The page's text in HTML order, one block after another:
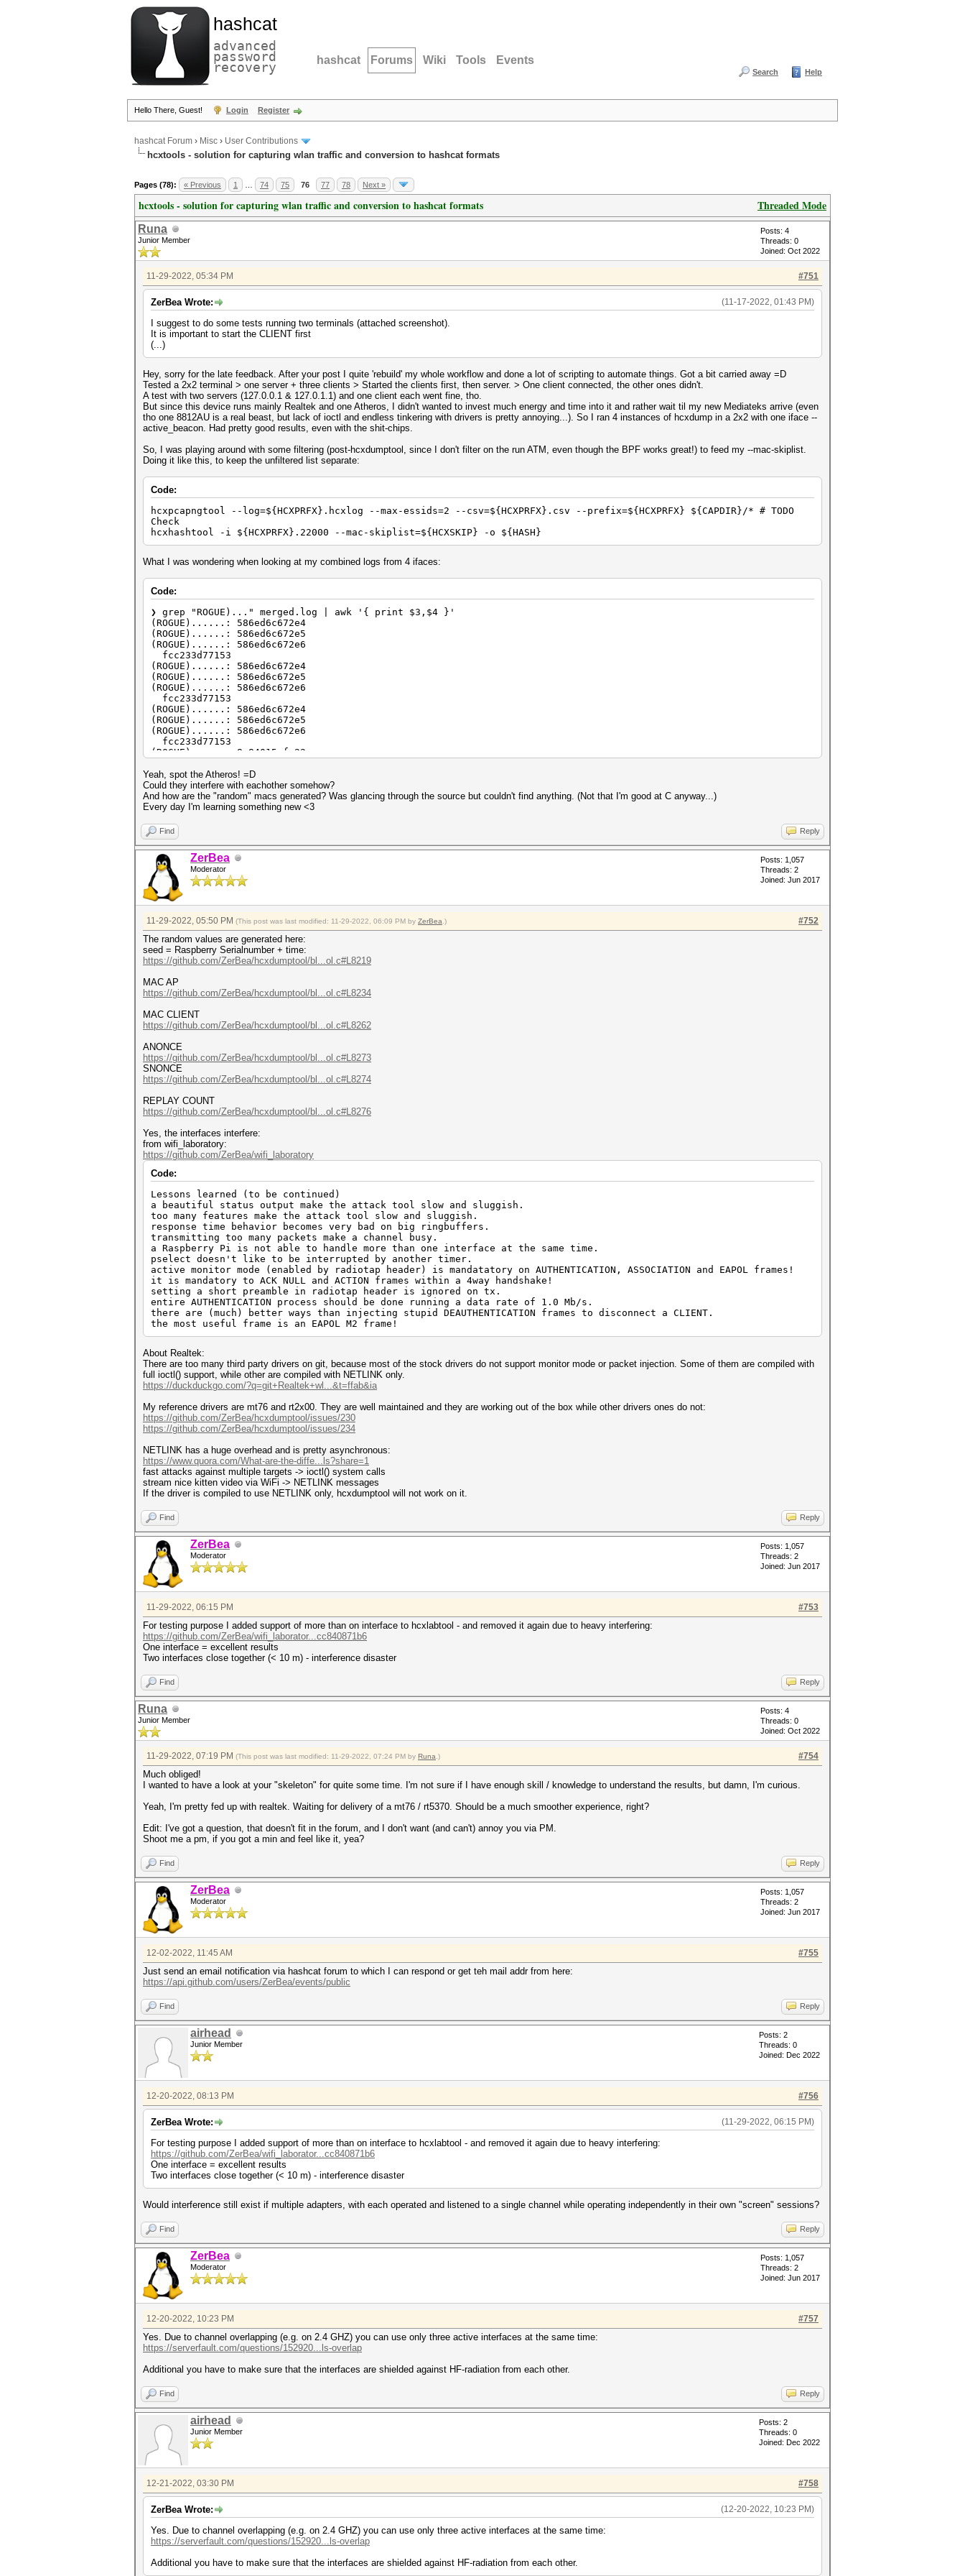
hashcat
advanced
password
recovery hashcat Forums Wiki Tools Events
Search Help
Hello There, Guest! Login Register
hashcat Forum › Misc › User Contributions
hcxtools - solution for capturing wlan traffic and conversion to hashcat formats
Pages (78): « Previous 1 74 75 76 77 78 Next »
Threaded Mode
hcxtools - solution for capturing wlan traffic and conversion to hashcat formats
Runa
Junior Member
Posts: 4
Threads: 0
Joined: Oct 2022
#751
11-29-2022, 05:34 PM
(11-17-2022, 01:43 PM)
ZerBea Wrote:
I suggest to do some tests running two terminals (attached screenshot).
It is important to start the CLIENT first
(...)
Hey, sorry for the late feedback. After your post I quite 'rebuild' my whole workflow and done a lot of scripting to automate things. Got a bit carried away =D
Tested a 2x2 terminal > one server + three clients > Started the clients first, then server. > One client connected, the other ones didn't.
A test with two servers (127.0.0.1 & 127.0.1.1) and one client each went fine, tho.
But since this device runs mainly Realtek and one Atheros, I didn't wanted to invest much energy and time into it and rather wait til my new Mediateks arrive (even
tho one 8812AU is a real beast, but lack of ioctl and endless tinkering with drivers is pretty annoying...). So I ran 4 instances of hcxdump in a 2x2 with one iface --
active_beacon. Had pretty good results, even with the shit-chips.
So, I was playing around with some filtering (post-hcxdumptool, since I don't filter on the run ATM, even though the BPF works great!) to feed my --mac-skiplist.
Doing it like this, to keep the unfiltered list separate:
Code:
hcxpcapngtool --log=${HCXPRFX}.hcxlog --max-essids=2 --csv=${HCXPRFX}.csv --prefix=${HCXPRFX} ${CAPDIR}/* # TODO
Check
hcxhashtool -i ${HCXPRFX}.22000 --mac-skiplist=${HCXSKIP} -o ${HASH}
What I was wondering when looking at my combined logs from 4 ifaces:
Code:
❯ grep "ROGUE)..." merged.log | awk '{ print $3,$4 }'
(ROGUE)......: 586ed6c672e4
(ROGUE)......: 586ed6c672e5
(ROGUE)......: 586ed6c672e6
fcc233d77153
(ROGUE)......: 586ed6c672e4
(ROGUE)......: 586ed6c672e5
(ROGUE)......: 586ed6c672e6
fcc233d77153
(ROGUE)......: 586ed6c672e4
(ROGUE)......: 586ed6c672e5
(ROGUE)......: 586ed6c672e6
fcc233d77153
(ROGUE)......: 8c84015cfa22
(ROGUE)......: 8c84015cfa24
c8aaccfa512e
Yeah, spot the Atheros! =D
Could they interfere with eachother somehow?
And how are the "random" macs generated? Was glancing through the source but couldn't find anything. (Not that I'm good at C anyway...)
Every day I'm learning something new <3
Find Reply
ZerBea
Moderator
Posts: 1,057
Threads: 2
Joined: Jun 2017
#752
11-29-2022, 05:50 PM (This post was last modified: 11-29-2022, 06:09 PM by ZerBea .)
The random values are generated here:
seed = Raspberry Serialnumber + time:
https://github.com/ZerBea/hcxdumptool/bl...ol.c#L8219
MAC AP
https://github.com/ZerBea/hcxdumptool/bl...ol.c#L8234
MAC CLIENT
https://github.com/ZerBea/hcxdumptool/bl...ol.c#L8262
ANONCE
https://github.com/ZerBea/hcxdumptool/bl...ol.c#L8273
SNONCE
https://github.com/ZerBea/hcxdumptool/bl...ol.c#L8274
REPLAY COUNT
https://github.com/ZerBea/hcxdumptool/bl...ol.c#L8276
Yes, the interfaces interfere:
from wifi_laboratory:
https://github.com/ZerBea/wifi_laboratory
Code:
Lessons learned (to be continued)
a beautiful status output make the attack tool slow and sluggish.
too many features make the attack tool slow and sluggish.
response time behavior becomes very bad on big ringbuffers.
transmitting too many packets make a channel busy.
a Raspberry Pi is not able to handle more than one interface at the same time.
pselect doesn't like to be interrupted by another timer.
active monitor mode (enabled by radiotap header) is mandatatory on AUTHENTICATION, ASSOCIATION and EAPOL frames!
it is mandatory to ACK NULL and ACTION frames within a 4way handshake!
setting a short preamble in radiotap header is ignored on tx.
entire AUTHENTICATION process should be done running a data rate of 1.0 Mb/s.
there are (much) better ways than injecting stupid DEAUTHENTICATION frames to disconnect a CLIENT.
the most useful frame is an EAPOL M2 frame!
About Realtek:
There are too many third party drivers on git, because most of the stock drivers do not support monitor mode or packet injection. Some of them are compiled with
full ioctl() support, while other are compiled with NETLINK only.
https://duckduckgo.com/?q=git+Realtek+wl...&t=ffab&ia
My reference drivers are mt76 and rt2x00. They are well maintained and they are working out of the box while other drivers ones do not:
https://github.com/ZerBea/hcxdumptool/issues/230
https://github.com/ZerBea/hcxdumptool/issues/234
NETLINK has a huge overhead and is pretty asynchronous:
https://www.quora.com/What-are-the-diffe...ls?share=1
fast attacks against multiple targets -> ioctl() system calls
stream nice kitten video via WiFi -> NETLINK messages
If the driver is compiled to use NETLINK only, hcxdumptool will not work on it.
Find Reply
ZerBea
Moderator
Posts: 1,057
Threads: 2
Joined: Jun 2017
#753
11-29-2022, 06:15 PM
For testing purpose I added support of more than on interface to hcxlabtool - and removed it again due to heavy interfering:
https://github.com/ZerBea/wifi_laborator...cc840871b6
One interface = excellent results
Two interfaces close together (< 10 m) - interference disaster
Find Reply
Runa
Junior Member
Posts: 4
Threads: 0
Joined: Oct 2022
#754
11-29-2022, 07:19 PM (This post was last modified: 11-29-2022, 07:24 PM by Runa .)
Much obliged!
I wanted to have a look at your "skeleton" for quite some time. I'm not sure if I have enough skill / knowledge to understand the results, but damn, I'm curious.
Yeah, I'm pretty fed up with realtek. Waiting for delivery of a mt76 / rt5370. Should be a much smoother experience, right?
Edit: I've got a question, that doesn't fit in the forum, and I don't want (and can't) annoy you via PM.
Shoot me a pm, if you got a min and feel like it, yea?
Find Reply
ZerBea
Moderator
Posts: 1,057
Threads: 2
Joined: Jun 2017
#755
12-02-2022, 11:45 AM
Just send an email notification via hashcat forum to which I can respond or get teh mail addr from here:
https://api.github.com/users/ZerBea/events/public
Find Reply
airhead
Junior Member
Posts: 2
Threads: 0
Joined: Dec 2022
#756
12-20-2022, 08:13 PM
(11-29-2022, 06:15 PM)
ZerBea Wrote:
For testing purpose I added support of more than on interface to hcxlabtool - and removed it again due to heavy interfering:
https://github.com/ZerBea/wifi_laborator...cc840871b6
One interface = excellent results
Two interfaces close together (< 10 m) - interference disaster
Would interference still exist if multiple adapters, with each operated and listened to a single channel while operating independently in their own "screen" sessions?
Find Reply
ZerBea
Moderator
Posts: 1,057
Threads: 2
Joined: Jun 2017
#757
12-20-2022, 10:23 PM
Yes. Due to channel overlapping (e.g. on 2.4 GHZ) you can use only three active interfaces at the same time:
https://serverfault.com/questions/152920...ls-overlap
Additional you have to make sure that the interfaces are shielded against HF-radiation from each other.
Find Reply
airhead
Junior Member
Posts: 2
Threads: 0
Joined: Dec 2022
#758
12-21-2022, 03:30 PM
(12-20-2022, 10:23 PM)
ZerBea Wrote:
Yes. Due to channel overlapping (e.g. on 2.4 GHZ) you can use only three active interfaces at the same time:
https://serverfault.com/questions/152920...ls-overlap
Additional you have to make sure that the interfaces are shielded against HF-radiation from each other.